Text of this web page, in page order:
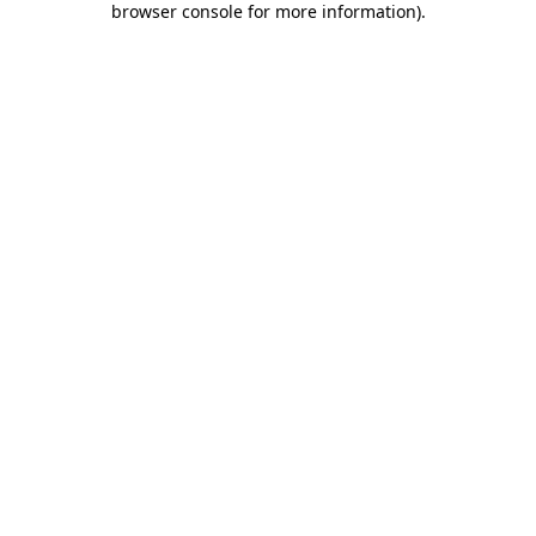
browser console for more information).